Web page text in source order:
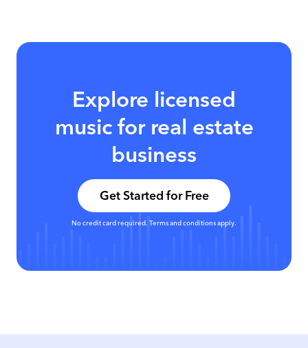
Explore licensed
music for real estate
business
Get Started for Free
No credit card required. Terms and conditions apply.